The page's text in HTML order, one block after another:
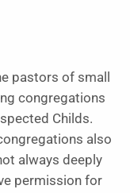
pastors of small
congregations
Childs.
also
always deeply
permission for